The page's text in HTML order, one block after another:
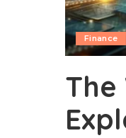
Finance
The